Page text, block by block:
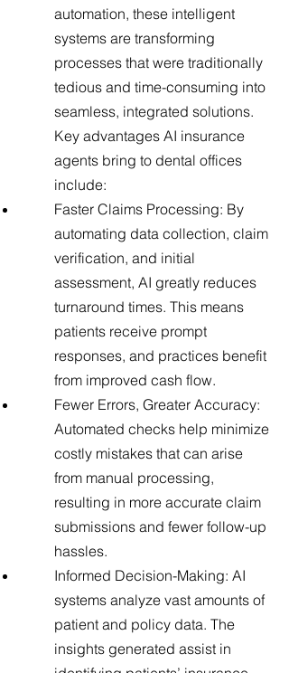
automation, these intelligent
systems are transforming
processes that were traditionally
tedious and time-consuming into
seamless, integrated solutions.
Key advantages AI insurance
agents bring to dental offices
include:
Faster Claims Processing: By
automating data collection, claim
verification, and initial
assessment, AI greatly reduces
turnaround times. This means
patients receive prompt
responses, and practices benefit
from improved cash flow.
Fewer Errors, Greater Accuracy:
Automated checks help minimize
costly mistakes that can arise
from manual processing,
resulting in more accurate claim
submissions and fewer follow-up
hassles.
Informed Decision-Making: AI
systems analyze vast amounts of
patient and policy data. The
insights generated assist in